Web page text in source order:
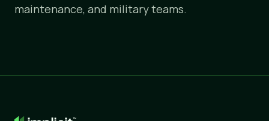
maintenance, and military teams.